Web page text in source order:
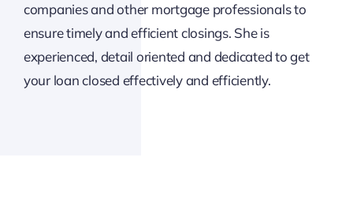
companies and other mortgage professionals to
ensure timely and efficient closings. She is
experienced, detail oriented and dedicated to get
your loan closed effectively and efficiently.